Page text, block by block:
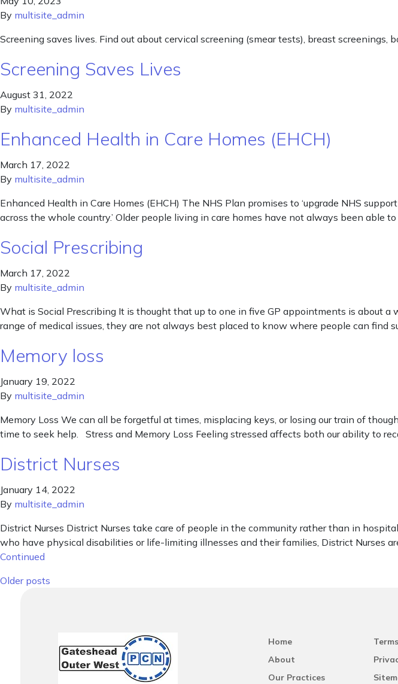
By multisite_admin
Screening saves lives. Find out about cervical screening (smear tests), breast screenings,
Screening Saves Lives
August 31, 2022
By multisite_admin
Enhanced Health in Care Homes (EHCH)
March 17, 2022
By multisite_admin
Enhanced Health in Care Homes (EHCH) The NHS Plan promises to ‘upgrade NHS
across the whole country.’ Older people living in care homes have not always been able
Social Prescribing
March 17, 2022
By multisite_admin
What is Social Prescribing It is thought that up to one in five GP appointments is about
range of medical issues, they are not always best placed to know where people can find
Memory loss
January 19, 2022
By multisite_admin
Memory Loss We can all be forgetful at times, misplacing keys, or losing our train of
time to seek help. Stress and Memory Loss Feeling stressed affects both our ability to
District Nurses
January 14, 2022
By multisite_admin
District Nurses District Nurses take care of people in the community rather than in
who have physical disabilities or life-limiting illnesses and their families, District Nurses
Continued
Posts navigation
Older posts
Home
About
Our Practices